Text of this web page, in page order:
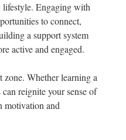
lifestyle. Engaging with
to connect,
a support system
active and engaged.
Whether learning a
reignite your sense of
motivation and